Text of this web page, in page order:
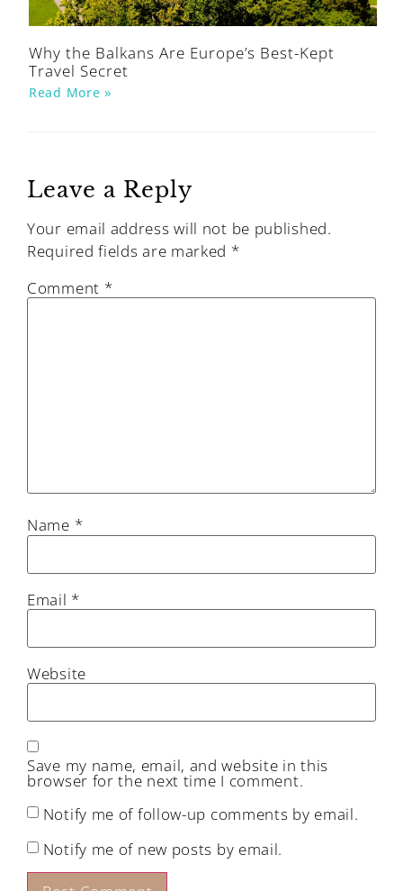
Why the Balkans Are Europe’s Best-Kept
Travel Secret
Read More »
Leave a Reply
Your email address will not be published.
Required fields are marked *
Comment *
Name *
Email *
Website
Save my name, email, and website in this
browser for the next time I comment.
Notify me of follow-up comments by email.
Notify me of new posts by email.